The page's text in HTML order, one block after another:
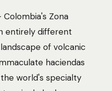
Zona
entirely different
of volcanic
haciendas
world's specialty